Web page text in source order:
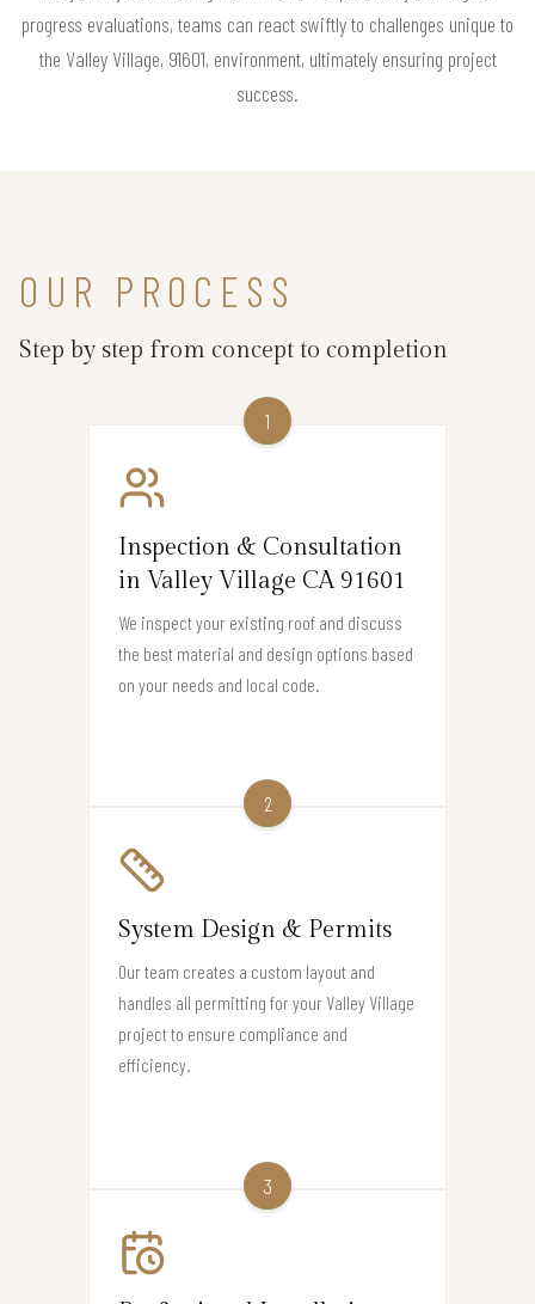
progress evaluations, teams can react swiftly to challenges unique to
the Valley Village, 91601, environment, ultimately ensuring project
success.
OUR PROCESS
Step by step from concept to completion
1
Inspection & Consultation
in Valley Village CA 91601
We inspect your existing roof and discuss
the best material and design options based
on your needs and local code.
2
System Design & Permits
Our team creates a custom layout and
handles all permitting for your Valley Village
project to ensure compliance and
efficiency.
3